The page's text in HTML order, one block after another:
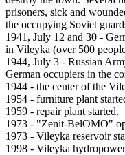
prisoners, sick and
the occupying Soviet
1941, July 12 and 30 -
in Vileyka (over 500
1944, July 3 - Russian
German occupiers in the
1944 - the center of the
1954 - furniture plant
1959 - repair plant started.
1973 - "Zenit-BelOMO"
1973 - Vileyka reservoir
1998 - Vileyka